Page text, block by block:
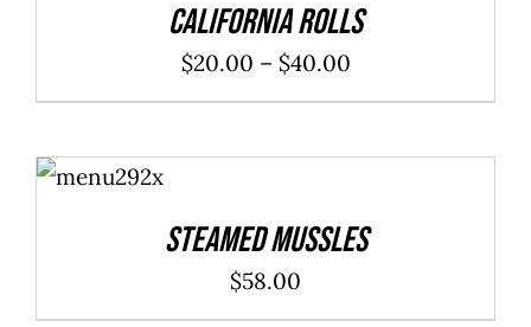
California Rolls
$20.00 – $40.00Price
range:
ADD TO
CART
/
Steamed Mussles
$58.00